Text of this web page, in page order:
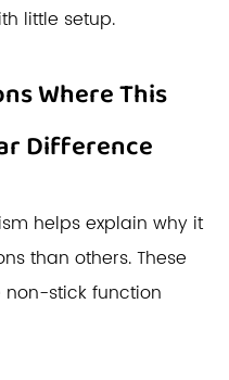
little setup.
Where This
Difference
helps explain why it
than others. These
stick function